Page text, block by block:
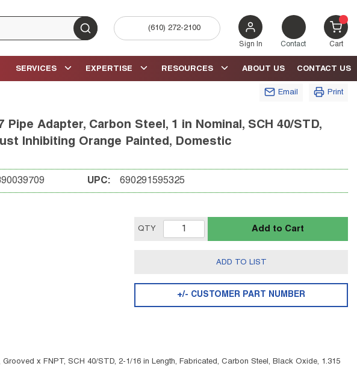
submit search
(610) 272-2100
Sign In Contact Cart{0}
CONTACT US
ABOUT US
RESOURCES
EXPERTISE
SERVICES
Email Print
Pipe Adapter, Carbon Steel, 1 in Nominal, SCH 40/STD,
Inhibiting Orange Painted, Domestic
UPC: 690291595325
QTY Add to Cart
ADD TO LIST
+/- CUSTOMER PART NUMBER
x FNPT, SCH 40/STD, 2-1/16 in Length, Fabricated, Carbon Steel, Black Oxide, 1.315